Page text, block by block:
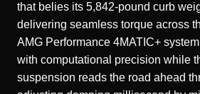
that belies its 5,842-pound curb
delivering seamless torque across
AMG Performance 4MATIC+
with computational precision while
suspension reads the road ahead